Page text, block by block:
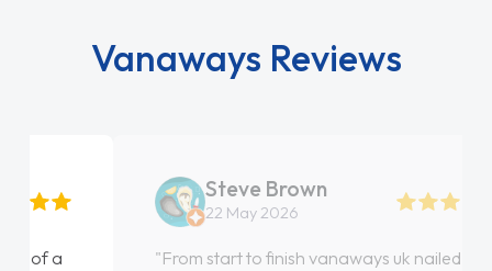
Vanaways Reviews
Steve Brown
22 May 2026
"From start to finish vanaways uk nailed it